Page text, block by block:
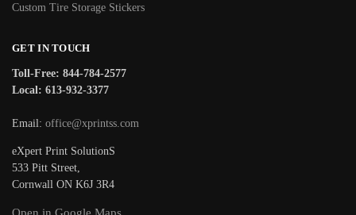
Custom Tire Storage Stickers
GET IN TOUCH
Toll-Free: 844-784-2577
Local: 613-932-3377
Email: office@xprintss.com
eXpert Print SolutionS
533 Pitt Street,
Cornwall ON K6J 3R4